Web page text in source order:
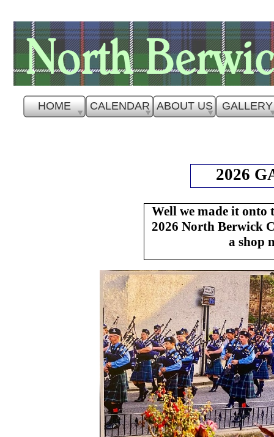
CALENDAR ABOUT US GALLERY
HOME
2026
Well we made it onto
2026 North Berwick
a shop